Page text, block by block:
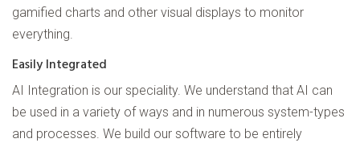
gamified charts and other visual displays to monitor
everything.
Easily Integrated
AI Integration is our speciality. We understand that AI can
be used in a variety of ways and in numerous system-types
and processes. We build our software to be entirely